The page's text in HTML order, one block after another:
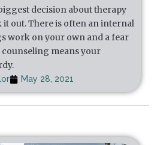
decision about therapy
it out. There is often an internal
work on your own and a fear
means your
May 28, 2021